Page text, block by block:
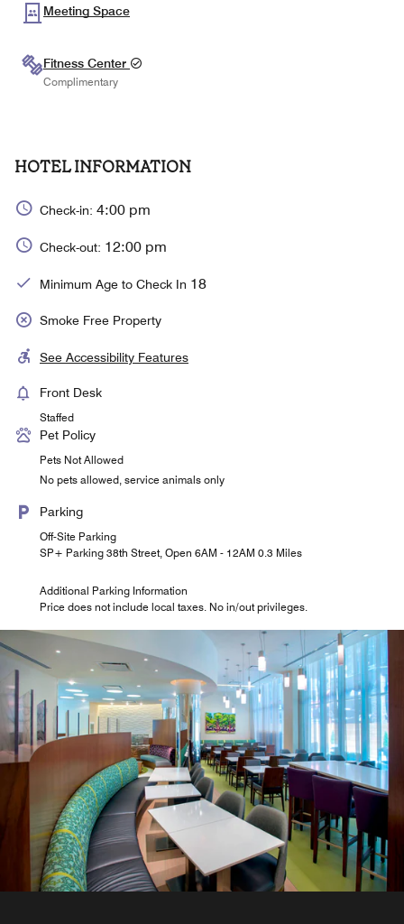
Meeting Space
Fitness Center
Complimentary
HOTEL INFORMATION
Check-in: 4:00 pm
Check-out: 12:00 pm
Minimum Age to Check In 18
Smoke Free Property
See Accessibility Features
Front Desk
Staffed
Pet Policy
Pets Not Allowed
No pets allowed, service animals only
Parking
Off-Site Parking
SP+ Parking 38th Street, Open 6AM - 12AM 0.3 Miles
Additional Parking Information
Price does not include local taxes. No in/out privileges.